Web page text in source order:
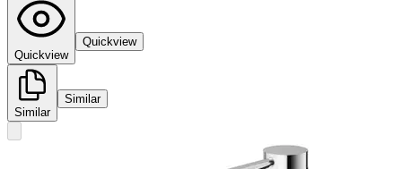
Quickview
Quickview
Similar
Similar